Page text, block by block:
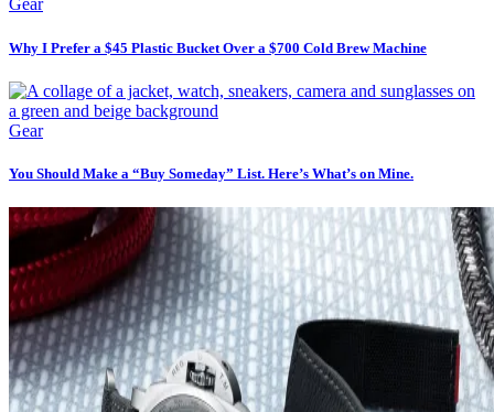
Gear
Why I Prefer a $45 Plastic Bucket Over a $700 Cold Brew Machine
Gear
You Should Make a “Buy Someday” List. Here’s What’s on Mine.